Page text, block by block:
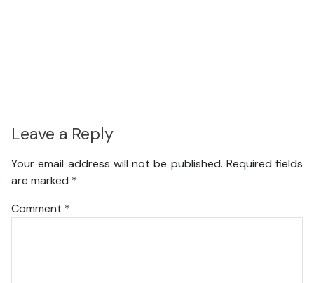
Leave a Reply
Your email address will not be published. Required fields
are marked *
Comment *